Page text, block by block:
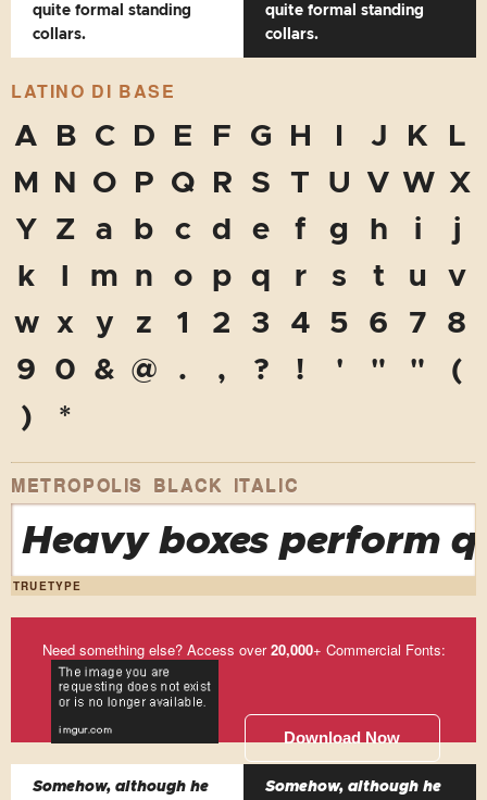
quite formal standing
collars.
quite formal standing
collars.
LATINO DI BASE
A B C D E F G H I J K
L
M N O P Q R S T U V W X
Y
Z a b c d e f g h i
j
k
l m n o p q r s t u
v
w
x y z 1 2 3 4 5 6 7
8
9
0 & @ . , ? ! ' " "
(
)
*
METROPOLIS BLACK ITALIC
Heavy boxes perform
TRUETYPE
Need something else? Access over20,000+ Commercial Fonts:
Download Now
Somehow, although he
Somehow, although he